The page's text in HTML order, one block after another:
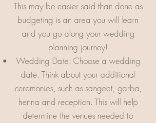
This may be easier said than done as
budgeting is an area you will learn
and you go along your wedding
planning journey!
Wedding Date: Choose a wedding
date. Think about your additional
ceremonies, such as sangeet, garba,
henna and reception. This will help
determine the venues needed to